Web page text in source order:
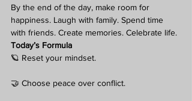
By the end of the day, make room for
happiness. Laugh with family. Spend time
with friends. Create memories. Celebrate life.
Today’s Formula
🪐 Reset your mindset.
🤝 Choose peace over conflict.